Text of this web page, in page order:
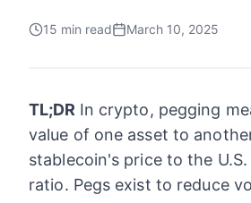
15 min read March 10, 2025
TL;DR In crypto, pegging
value of one asset to
stablecoin's price to the U.S.
ratio. Pegs exist to reduce